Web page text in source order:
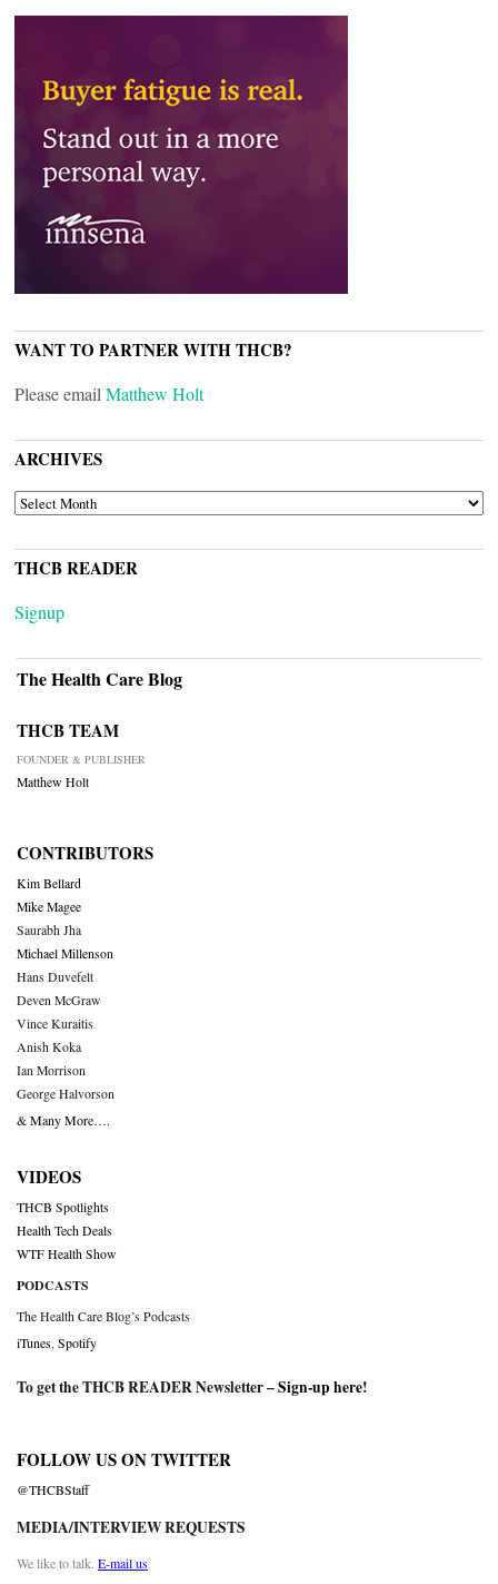
WANT TO PARTNER WITH THCB?
Please email Matthew Holt
ARCHIVES
ARCHIVES
THCB READER
Signup
The Health Care Blog
THCB TEAM
FOUNDER & PUBLISHER
Matthew Holt
CONTRIBUTORS
Kim Bellard
Mike Magee
Saurabh Jha
Michael Millenson
Hans Duvefelt
Deven McGraw
Vince Kuraitis
Anish Koka
Ian Morrison
George Halvorson
& Many More….
VIDEOS
THCB Spotlights
Health Tech Deals
WTF Health Show
PODCASTS
The Health Care Blog’s Podcasts
iTunes Spotify
To get the THCB READER Newsletter –Sign-up here!
FOLLOW US ON TWITTER
@THCBStaff
MEDIA/INTERVIEW REQUESTS
We like to talk. E-mail us